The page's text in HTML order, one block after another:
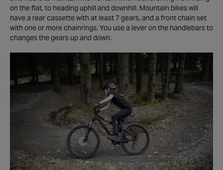
on the flat, to heading uphill and downhill. Mountain bikes will
have a rear cassette with at least 7 gears, and a front chain set
with one or more chainrings. You use a lever on the handlebars to
changes the gears up and down.